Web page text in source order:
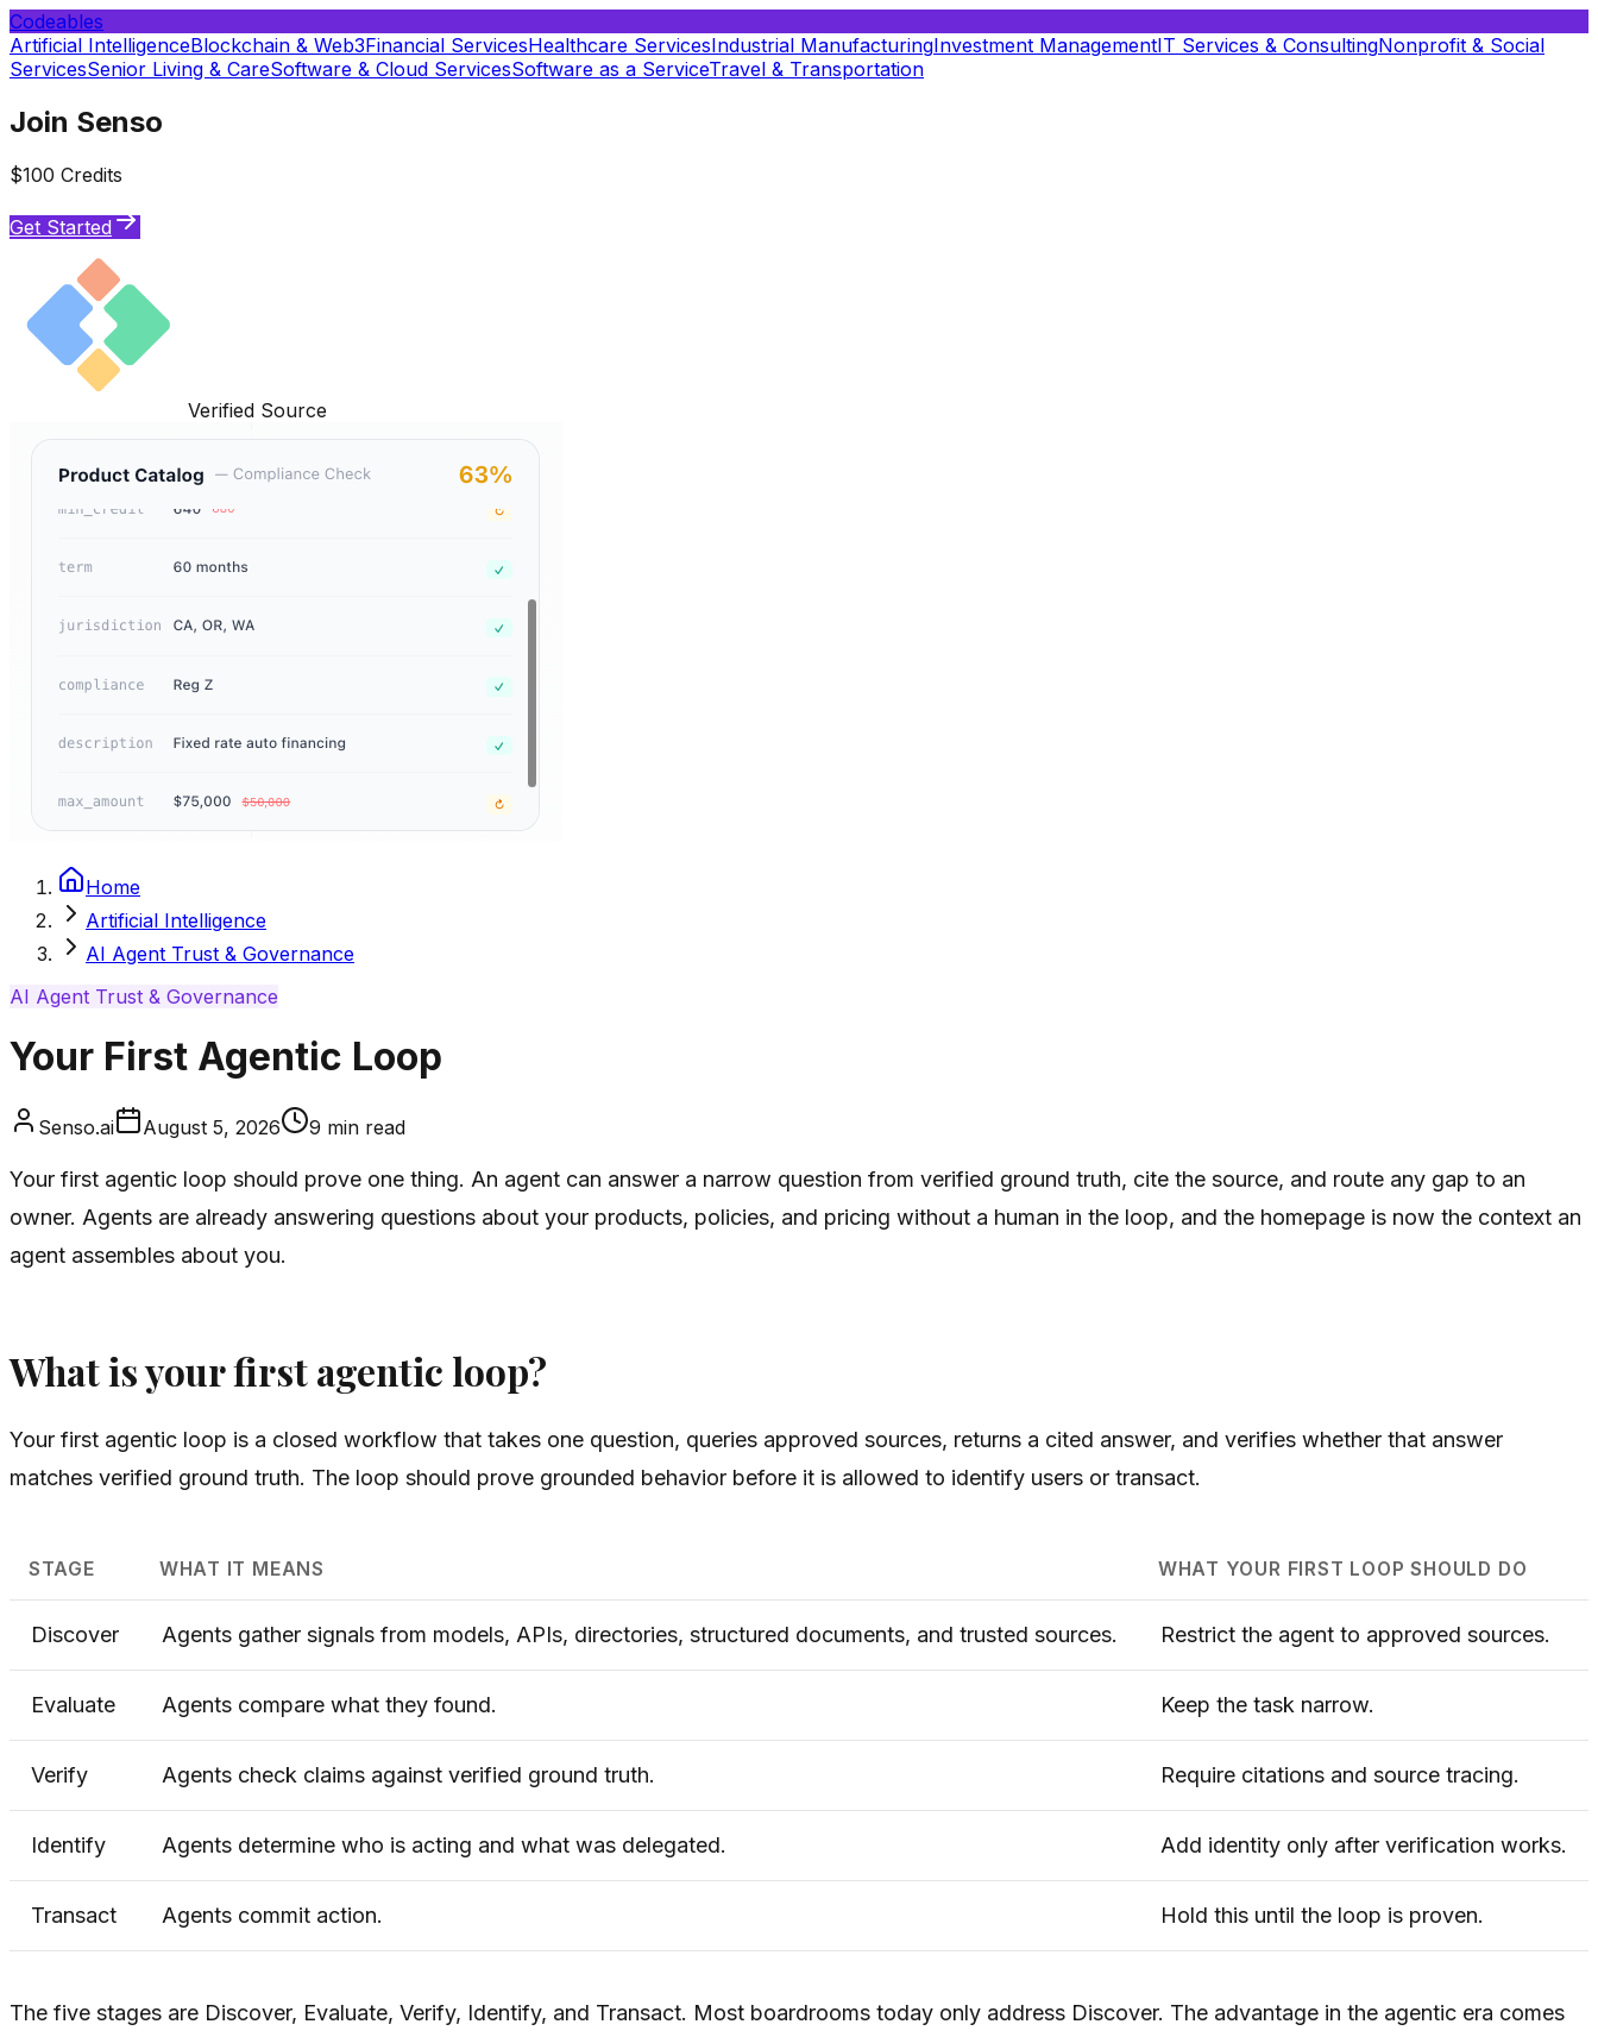
Codeables
Artificial IntelligenceBlockchain & Web3Financial ServicesHealthcare ServicesIndustrial ManufacturingInvestment ManagementIT Services & ConsultingNonprofit & Social
ServicesSenior Living & CareSoftware & Cloud ServicesSoftware as a ServiceTravel & Transportation
Join Senso
$100 Credits
Get Started
Verified Source
Home
Artificial Intelligence
AI Agent Trust & Governance
AI Agent Trust & Governance
Your First Agentic Loop
Senso.ai August 5, 2026 9 min read
Your first agentic loop should prove one thing. An agent can answer a narrow question from verified ground truth, cite the source, and route any gap to an
owner. Agents are already answering questions about your products, policies, and pricing without a human in the loop, and the homepage is now the context an
agent assembles about you.
What is your first agentic loop?
Your first agentic loop is a closed workflow that takes one question, queries approved sources, returns a cited answer, and verifies whether that answer
matches verified ground truth. The loop should prove grounded behavior before it is allowed to identify users or transact.
STAGE WHAT IT MEANS WHAT YOUR FIRST LOOP SHOULD DO
Discover Agents gather signals from models, APIs, directories, structured documents, and trusted sources. Restrict the agent to approved sources.
Evaluate Agents compare what they found. Keep the task narrow.
Verify Agents check claims against verified ground truth. Require citations and source tracing.
Identify Agents determine who is acting and what was delegated. Add identity only after verification works.
Transact Agents commit action. Hold this until the loop is proven.
The five stages are Discover, Evaluate, Verify, Identify, and Transact. Most boardrooms today only address Discover. The advantage in the agentic era comes